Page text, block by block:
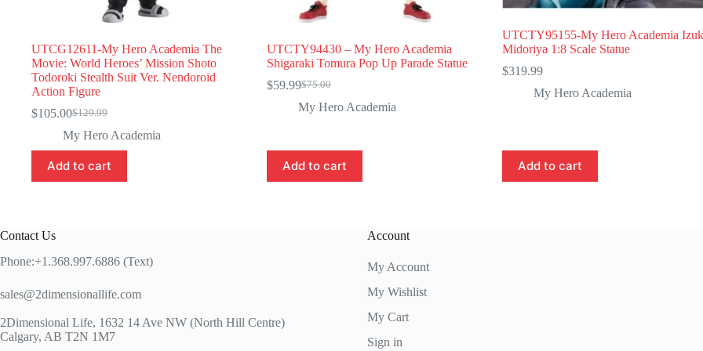
UTCG12611-My Hero Academia The
Movie: World Heroes’ Mission Shoto
Todoroki Stealth Suit Ver. Nendoroid
Action Figure
$129.99
Original
price
$129.99.
$105.00Current
price
$105.00.
My Hero Academia
Add to cart
UTCTY94430 – My Hero Academia
Shigaraki Tomura Pop Up Parade Statue
$75.00
Original
price
$59.99Current
price
My Hero Academia
Add to cart
UTCTY95155-My Hero Academia
Midoriya 1:8 Scale Statue
$319.99
My Hero Academia
Add to cart
Contact Us
Phone:+1.368.997.6886 (Text)
sales@2dimensionallife.com
2Dimensional Life, 1632 14 Ave NW (North Hill Centre)
Calgary, AB T2N 1M7
Account
My Account
My Wishlist
My Cart
Sign in